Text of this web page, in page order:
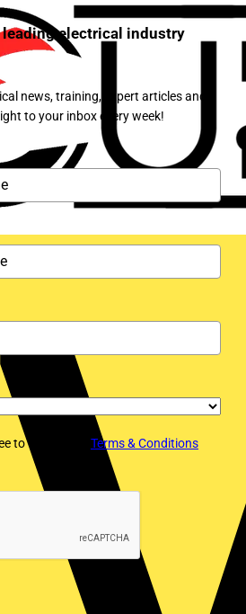
leading electrical industry
news, training, expert articles and
to your inbox every week!
to Voltimum's Terms & Conditions